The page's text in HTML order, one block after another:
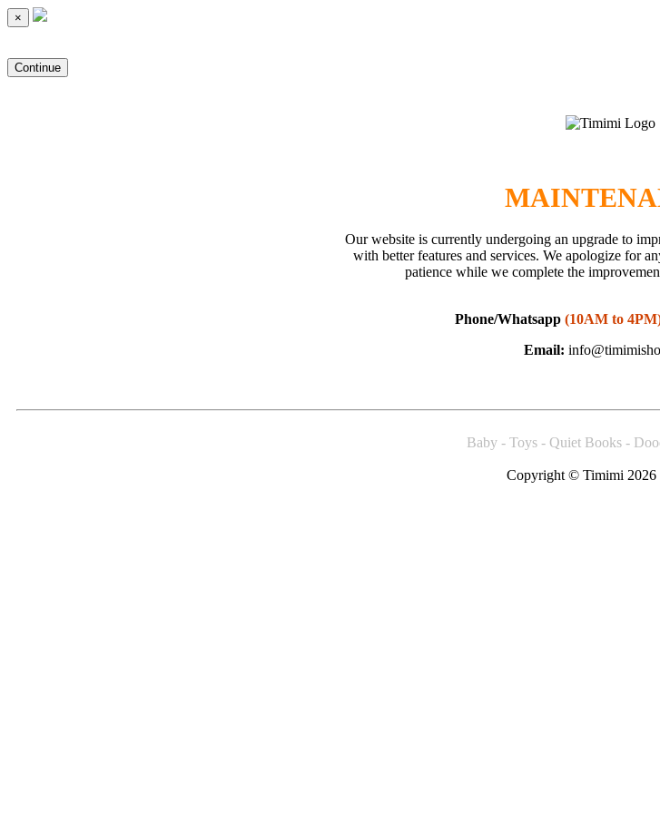
×
Continue
Our website is currently undergoing an upgrade to
with better features and services. We apologize for
patience while we complete the
Phone/Whatsapp (10AM to
Email:
Baby - Toys - Quiet Books -
Copyright © Timimi 2026